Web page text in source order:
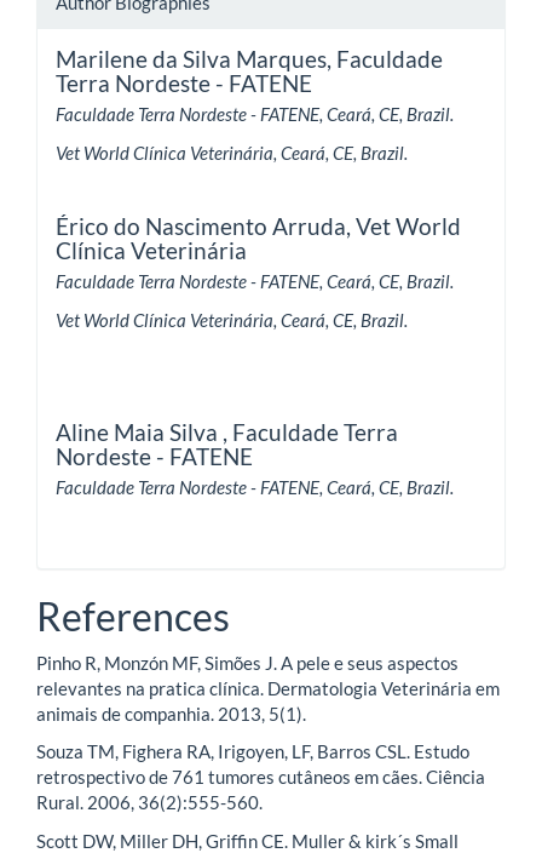
Marilene da Silva Marques, Faculdade
Terra Nordeste - FATENE
Faculdade Terra Nordeste - FATENE, Ceará, CE, Brazil.
Vet World Clínica Veterinária, Ceará, CE, Brazil.
Érico do Nascimento Arruda, Vet World
Clínica Veterinária
Faculdade Terra Nordeste - FATENE, Ceará, CE, Brazil.
Vet World Clínica Veterinária, Ceará, CE, Brazil.
Aline Maia Silva , Faculdade Terra
Nordeste - FATENE
Faculdade Terra Nordeste - FATENE, Ceará, CE, Brazil.
References
Pinho R, Monzón MF, Simões J. A pele e seus aspectos
relevantes na pratica clínica. Dermatologia Veterinária em
animais de companhia. 2013, 5(1).
Souza TM, Fighera RA, Irigoyen, LF, Barros CSL. Estudo
retrospectivo de 761 tumores cutâneos em cães. Ciência
Rural. 2006, 36(2):555-560.
Scott DW, Miller DH, Griffin CE. Muller & kirk´s Small